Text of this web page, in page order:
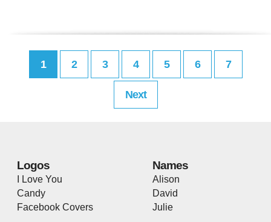
1 2 3 4 5 6 7
Next
Logos
I Love You
Candy
Facebook Covers
Names
Alison
David
Julie